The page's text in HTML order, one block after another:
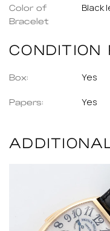
Color of
Bracelet
Black
CONDITION
Box: Yes
Papers: Yes